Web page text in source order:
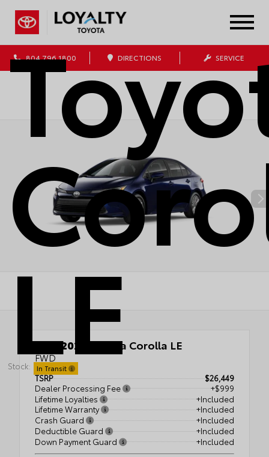
804.796.1800 DIRECTIONS SERVICE
LE
Stock: In Transit
New 2026 Toyota Corolla LE
FWD
TSRP
$26,449
Dealer Processing Fee
+$999
Lifetime Loyalties
+Included
Lifetime Warranty
+Included
Crash Guard
+Included
Deductible Guard
+Included
Down Payment Guard
+Included